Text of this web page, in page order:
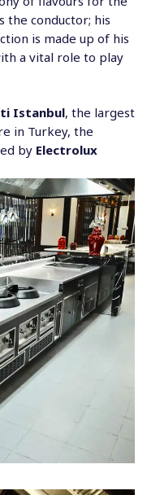
the conductor; his
is made up of his
a vital role to play
Istanbul, the largest
in Turkey, the
by Electrolux